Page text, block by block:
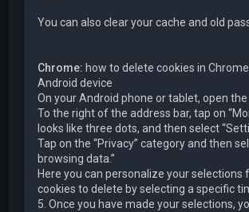
You can also clear your cache and old
Chrome: how to delete cookies in
Android device
On your Android phone or tablet, open
To the right of the address bar, tap on
looks like three dots, and then select
Tap on the “Privacy” category and then
browsing data.”
Here you can personalize your selections
cookies to delete by selecting a specific
5. Once you have made your selections,